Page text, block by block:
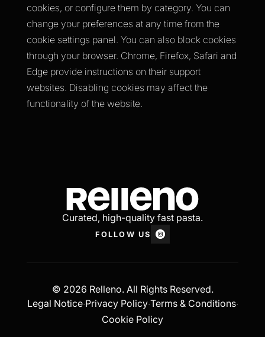
cookies, or configure them by category. You can
change your preferences at any time from the
cookie settings panel. You can also block cookies
through your browser. Chrome, Firefox, Safari and
Edge provide instructions on their support
websites. Disabling cookies may affect the
functionality of the website.
Curated, high-quality fast pasta.
FOLLOW US
© 2026 Relleno. All Rights Reserved.
Legal Notice·Privacy Policy·Terms & Conditions·
Cookie Policy